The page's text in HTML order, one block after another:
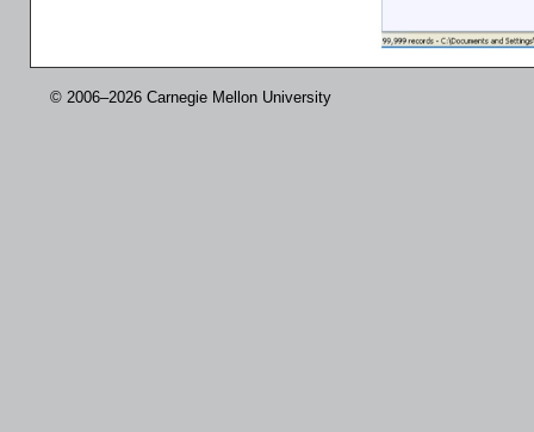
© 2006–2026 Carnegie Mellon University